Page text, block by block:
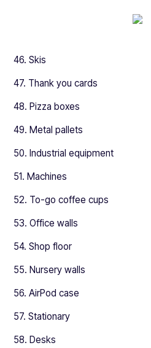
46. Skis
47. Thank you cards
48. Pizza boxes
49. Metal pallets
50. Industrial equipment
51. Machines
52. To-go coffee cups
53. Office walls
54. Shop floor
55. Nursery walls
56. AirPod case
57. Stationary
58. Desks